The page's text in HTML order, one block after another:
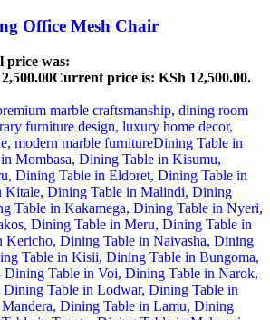
Office Mesh Chair
price was:
Current price is: KSh 12,500.00.